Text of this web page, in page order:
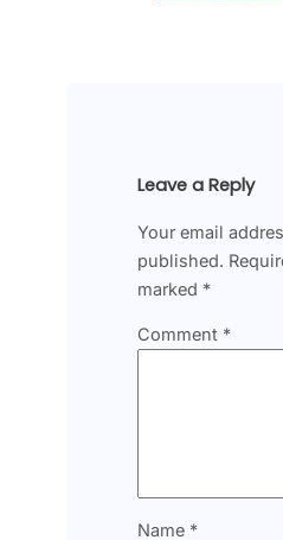
Leave a Reply
Your email
published.
marked *
Comment *
Name *